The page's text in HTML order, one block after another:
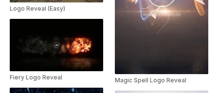
Logo Reveal (Easy)
Fiery Logo Reveal Magic Spell Logo Reveal